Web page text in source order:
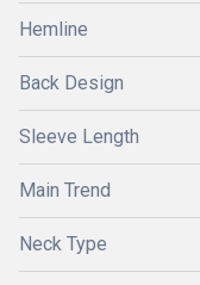
Hemline
Back Design
Sleeve Length
Main Trend
Neck Type